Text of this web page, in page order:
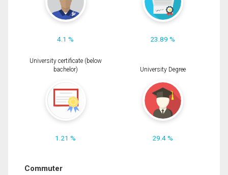
4.1 % 23.89 %
University certificate (below
bachelor)
1.21 %
University Degree
29.4 %
Commuter